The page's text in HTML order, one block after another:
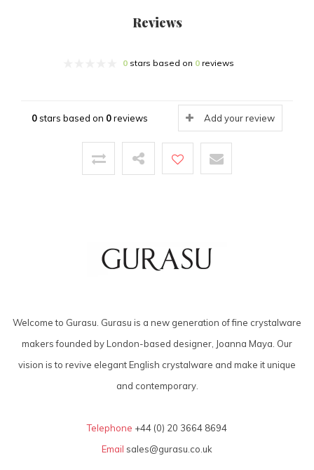
Reviews
0stars based on 0reviews
0stars based on 0reviews Add your review
Welcome to Gurasu. Gurasu is a new generation of fine crystalware
makers founded by London-based designer, Joanna Maya. Our
vision is to revive elegant English crystalware and make it unique
and contemporary.
Telephone +44 (0) 20 3664 8694
Email sales@gurasu.co.uk